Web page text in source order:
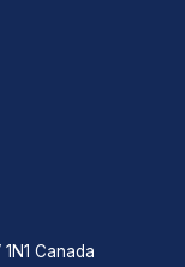
Canada